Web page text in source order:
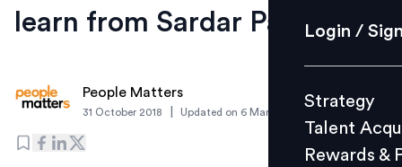
Strategy
Culture
L&D
Login /
Strategy
Talent
Rewards &
learn from Sardar Patel?
People Matters
31 October 2018 Updated on 6 March 2019